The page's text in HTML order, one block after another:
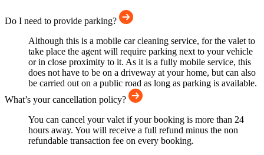
Do I need to provide parking?
Although this is a mobile car cleaning service, for the valet to
take place the agent will require parking next to your vehicle
or in close proximity to it. As it is a fully mobile service, this
does not have to be on a driveway at your home, but can also
be carried out on a public road as long as parking is available.
What’s your cancellation policy?
You can cancel your valet if your booking is more than 24
hours away. You will receive a full refund minus the non
refundable transaction fee on every booking.